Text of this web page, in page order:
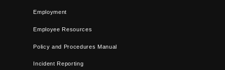
Employment
Employee Resources
Policy and Procedures Manual
Incident Reporting